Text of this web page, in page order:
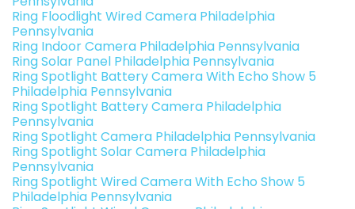
Ring Floodlight Wired Camera Philadelphia
Pennsylvania
Ring Indoor Camera Philadelphia Pennsylvania
Ring Solar Panel Philadelphia Pennsylvania
Ring Spotlight Battery Camera With Echo Show 5
Philadelphia Pennsylvania
Ring Spotlight Battery Camera Philadelphia
Pennsylvania
Ring Spotlight Camera Philadelphia Pennsylvania
Ring Spotlight Solar Camera Philadelphia
Pennsylvania
Ring Spotlight Wired Camera With Echo Show 5
Philadelphia Pennsylvania